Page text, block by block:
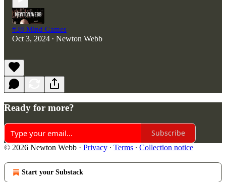
#38 Mind Games
Oct 3, 2024 • Newton Webb
Ready for more?
Subscribe
© 2026 Newton Webb · Privacy ∙ Terms ∙ Collection notice
Start your Substack